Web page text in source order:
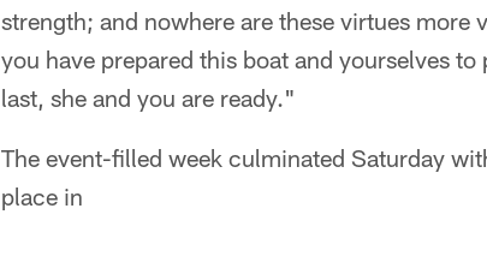
strength; and nowhere are these virtues
you have prepared this boat and yourselves
last, she and you are ready."
The event-filled week culminated Saturday
place in